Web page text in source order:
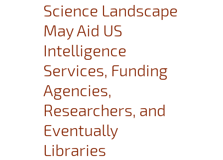
Science Landscape
May Aid US
Intelligence
Services, Funding
Agencies,
Researchers, and
Eventually
Libraries